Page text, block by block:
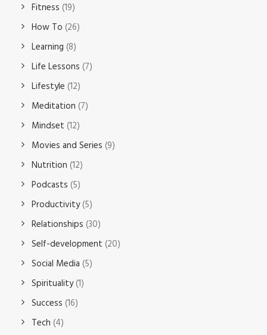
Fitness (19)
How To (26)
Learning (8)
Life Lessons (7)
Lifestyle (12)
Meditation (7)
Mindset (12)
Movies and Series (9)
Nutrition (12)
Podcasts (5)
Productivity(5)
Relationships (30)
Self-development (20)
Social Media (5)
Spirituality(1)
Success (16)
Tech (4)